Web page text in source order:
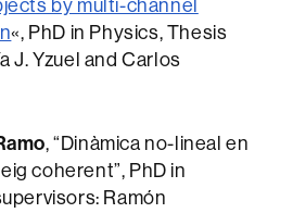
by multi-channel
«, PhD in Physics, Thesis
J. Yzuel and Carlos
, “Dinàmica no-lineal en
coherent”, PhD in
Ramón